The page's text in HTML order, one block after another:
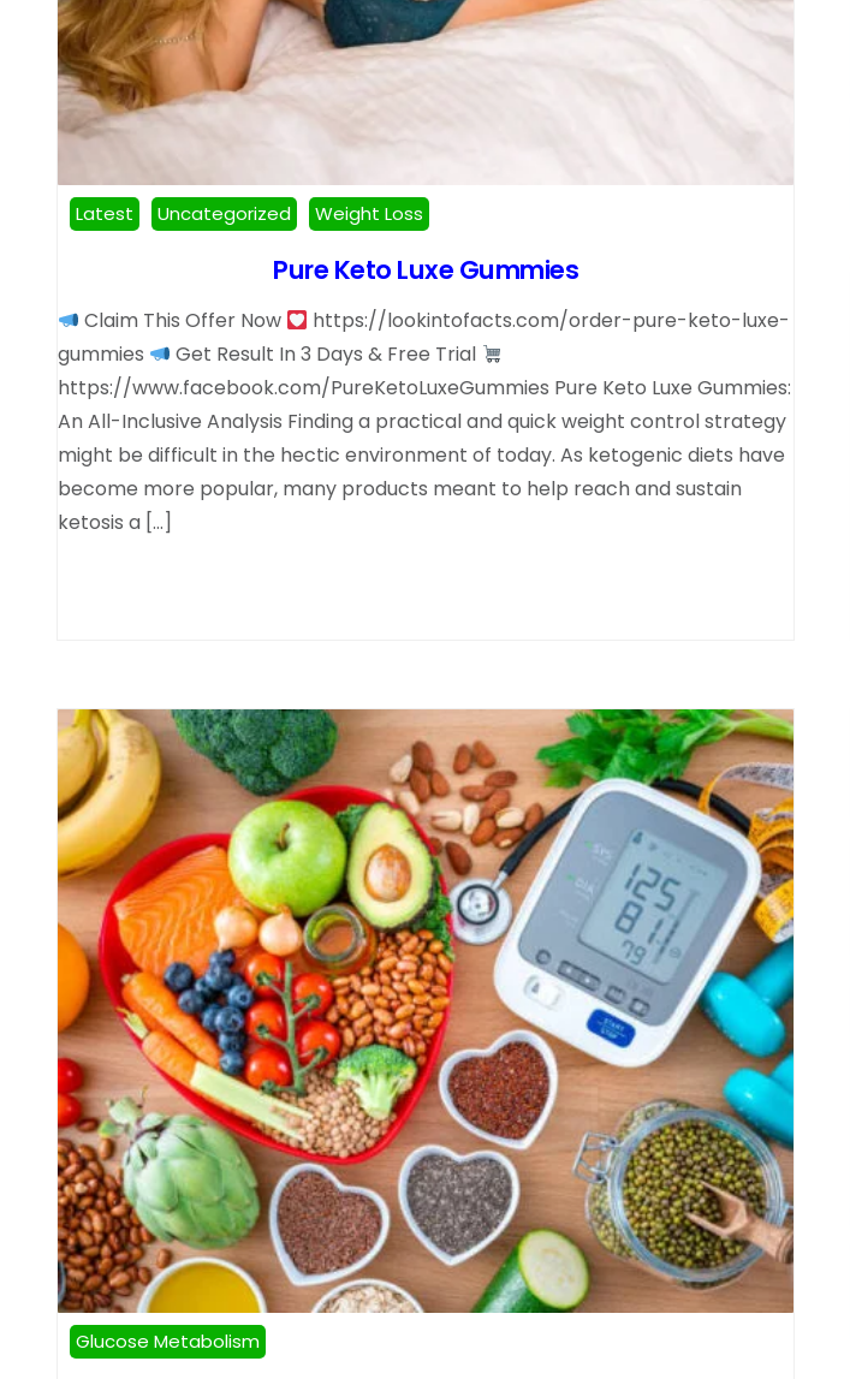
Latest Uncategorized Weight Loss
Pure Keto Luxe Gummies
Claim This Offer Now
https://lookintofacts.com/order-pure-keto-luxe-
gummies
Get Result In 3 Days & Free Trial
https://www.facebook.com/PureKetoLuxeGummies Pure Keto Luxe Gummies:
An All-Inclusive Analysis Finding a practical and quick weight control strategy
might be difficult in the hectic environment of today. As ketogenic diets have
become more popular, many products meant to help reach and sustain
ketosis a […]
Glucose Metabolism